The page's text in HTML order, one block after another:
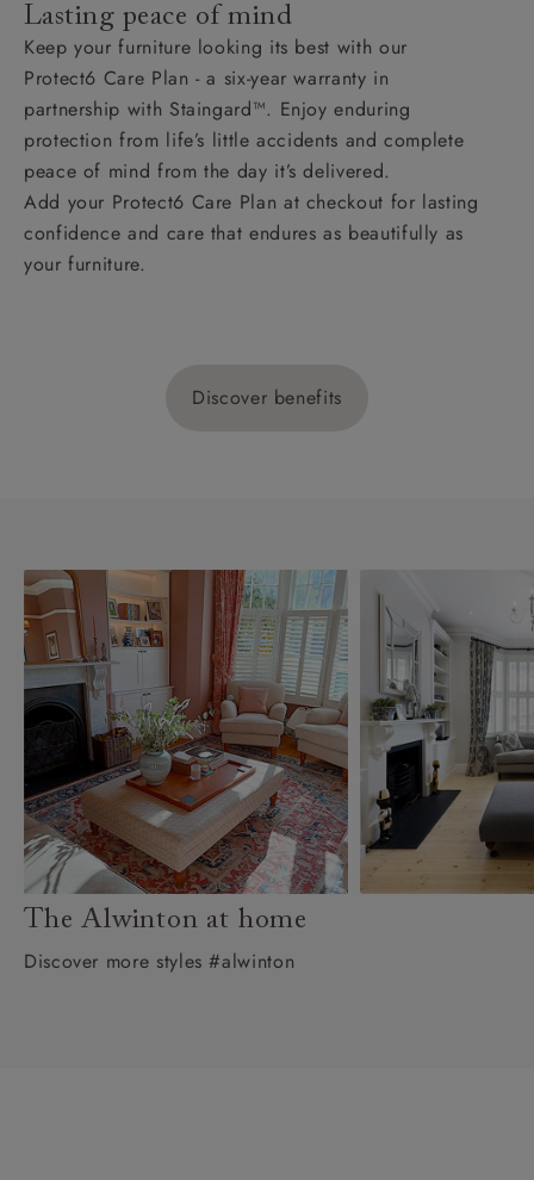
Lasting peace of mind
Keep your furniture looking its best with our
Protect6 Care Plan - a six-year warranty in
partnership with Staingard™. Enjoy enduring
protection from life’s little accidents and complete
peace of mind from the day it’s delivered.
Add your Protect6 Care Plan at checkout for lasting
confidence and care that endures as beautifully as
your furniture.
Discover benefits
The Alwinton at home
Discover more styles #alwinton